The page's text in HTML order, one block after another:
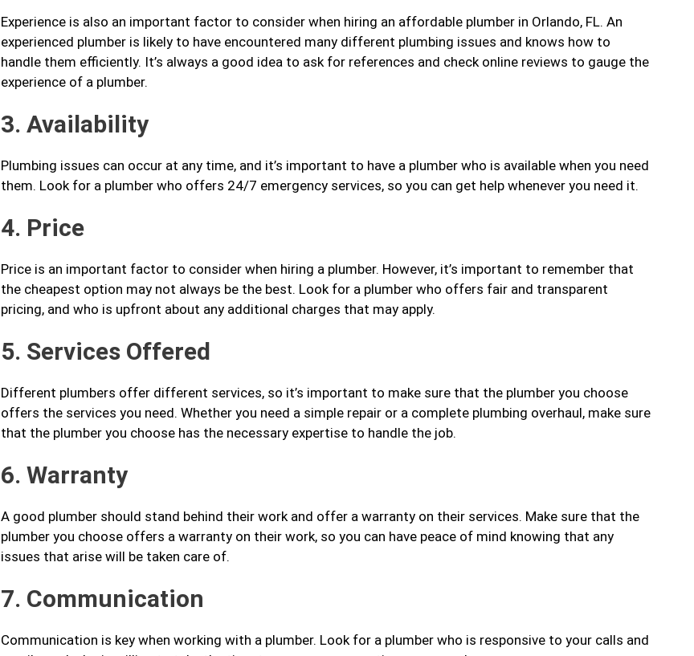
Experience is also an important factor to consider when hiring an affordable plumber in Orlando, FL. An
experienced plumber is likely to have encountered many different plumbing issues and knows how to
handle them efficiently. It’s always a good idea to ask for references and check online reviews to gauge the
experience of a plumber.
3. Availability
Plumbing issues can occur at any time, and it’s important to have a plumber who is available when you need
them. Look for a plumber who offers 24/7 emergency services, so you can get help whenever you need it.
4. Price
Price is an important factor to consider when hiring a plumber. However, it’s important to remember that
the cheapest option may not always be the best. Look for a plumber who offers fair and transparent
pricing, and who is upfront about any additional charges that may apply.
5. Services Offered
Different plumbers offer different services, so it’s important to make sure that the plumber you choose
offers the services you need. Whether you need a simple repair or a complete plumbing overhaul, make sure
that the plumber you choose has the necessary expertise to handle the job.
6. Warranty
A good plumber should stand behind their work and offer a warranty on their services. Make sure that the
plumber you choose offers a warranty on their work, so you can have peace of mind knowing that any
issues that arise will be taken care of.
7. Communication
Communication is key when working with a plumber. Look for a plumber who is responsive to your calls and